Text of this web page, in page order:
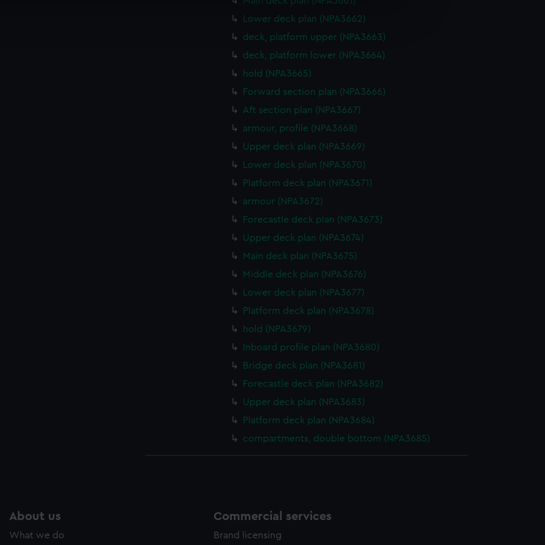
to tailor our marketing to your interests and deliver embedded content from third-
to allow all cookies, change your preferences or opt-out at any time.
Lower deck plan (NPA3662)
deck, platform upper (NPA3663)
deck, platform lower (NPA3664)
hold (NPA3665)
Forward section plan (NPA3666)
Aft section plan (NPA3667)
armour, profile (NPA3668)
Upper deck plan (NPA3669)
Lower deck plan (NPA3670)
Platform deck plan (NPA3671)
armour (NPA3672)
Forecastle deck plan (NPA3673)
Upper deck plan (NPA3674)
Main deck plan (NPA3675)
Middle deck plan (NPA3676)
Lower deck plan (NPA3677)
Platform deck plan (NPA3678)
hold (NPA3679)
Inboard profile plan (NPA3680)
Bridge deck plan (NPA3681)
Forecastle deck plan (NPA3682)
Upper deck plan (NPA3683)
Platform deck plan (NPA3684)
compartments, double bottom (NPA3685)
About us
What we do
Commercial services
Brand licensing